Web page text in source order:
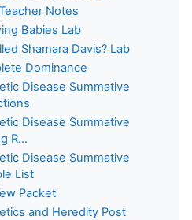
Notes
Babies Lab
Shamara Davis? Lab
Dominance
Disease Summative
Disease Summative
R...
Disease Summative
List
Packet
and Heredity Post